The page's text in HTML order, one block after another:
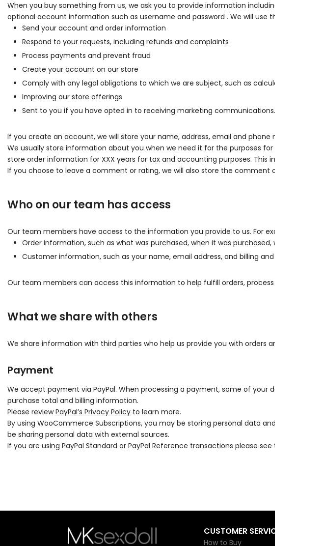
When you buy something from us, we ask you to provide information including your
optional account information such as username and password . We will use this information
Send your account and order information
Respond to your requests, including refunds and complaints
Process payments and prevent fraud
Create your account on our store
Comply with any legal obligations to which we are subject, such as calculating taxes.
Improving our store offerings
Sent to you if you have opted in to receiving marketing communications.
If you create an account, we will store your name, address, email and phone number,
We usually store information about you when we need it for the purposes for which we
store order information for XXX years for tax and accounting purposes. This includes your
If you choose to leave a comment or rating, we will also store the comment or rating.
Who on our team has access
Our team members have access to the information you provide to us. For example, both
Order information, such as what was purchased, when it was purchased, where it was
Customer information, such as your name, email address, and billing and shipping
Our team members can access this information to help fulfill orders, process refunds and
What we share with others
We share information with third parties who help us provide you with orders and store
Payment
We accept payment via PayPal. When processing a payment, some of your data will be
purchase total and billing information.
Please reviewPayPal’s Privacy Policy to learn more.
By using WooCommerce Subscriptions, you may be storing personal data and
be sharing personal data with external sources.
If you are using PayPal Standard or PayPal Reference transactions please see the
CUSTOMER SERVICE
How to Buy